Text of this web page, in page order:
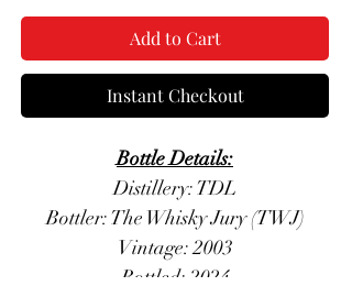
Add to Cart
Instant Checkout
Bottle Details:
Distillery: TDL
Bottler: The Whisky Jury (TWJ)
Vintage: 2003
Bottled: 2024